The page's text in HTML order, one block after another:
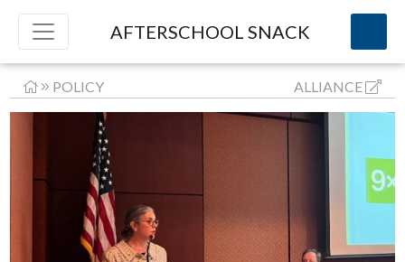
AFTERSCHOOL SNACK
POLICY ALLIANCE